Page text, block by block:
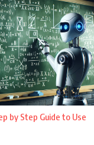
by Step Guide to Use